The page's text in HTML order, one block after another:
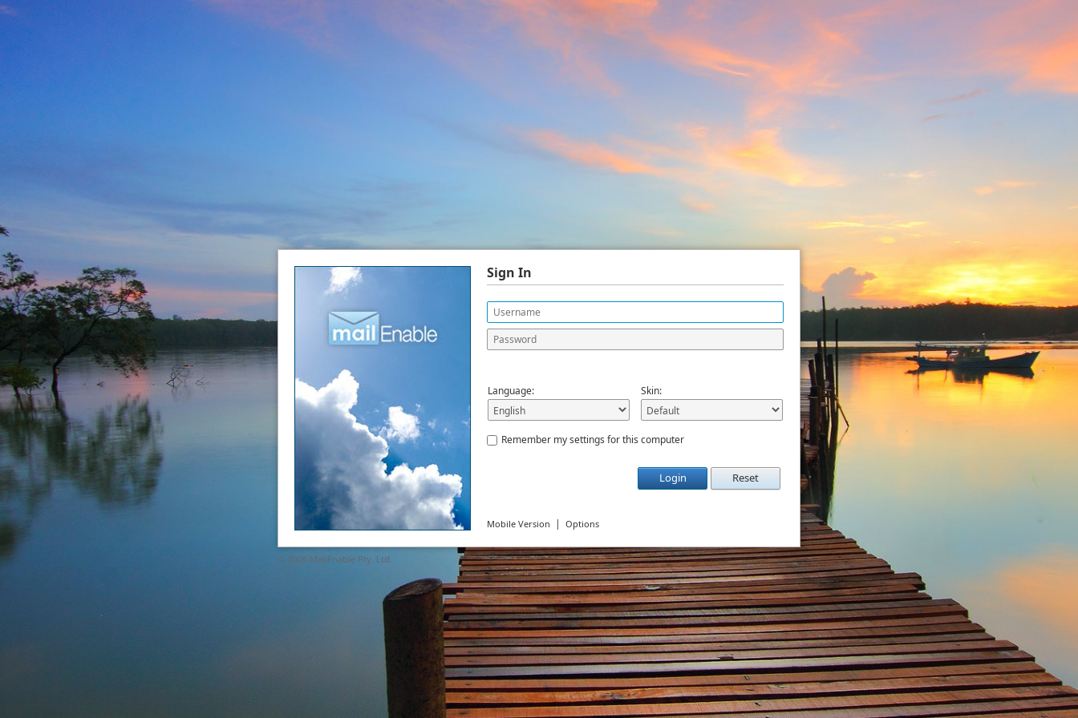
Sign In
Language: Skin:
Remember my settings for this computer
Login Reset
Mobile Version | Options
© 2026 MailEnable Pty. Ltd.